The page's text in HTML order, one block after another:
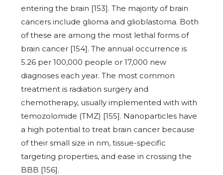
entering the brain [153]. The majority of brain
cancers include glioma and glioblastoma. Both
of these are among the most lethal forms of
brain cancer [154]. The annual occurrence is
5.26 per 100,000 people or 17,000 new
diagnoses each year. The most common
treatment is radiation surgery and
chemotherapy, usually implemented with with
temozolomide (TMZ) [155]. Nanoparticles have
a high potential to treat brain cancer because
of their small size in nm, tissue-specific
targeting properties, and ease in crossing the
BBB [156].